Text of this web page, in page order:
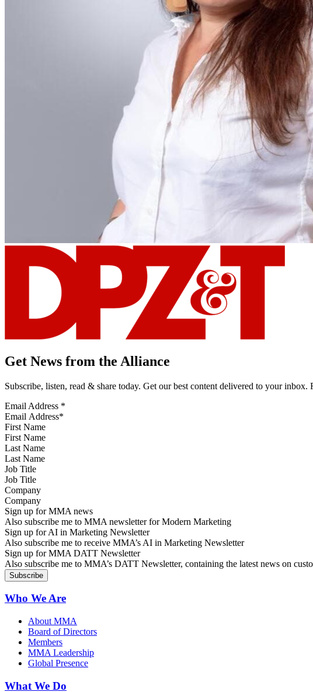
Get News from the Alliance
Subscribe, listen, read & share today. Get our best content delivered to your
Email Address *
First Name
Last Name
Job Title
Company
Sign up for MMA news
Also subscribe me to MMA newsletter for Modern Marketing
Sign up for AI in Marketing Newsletter
Also subscribe me to receive MMA’s AI in Marketing Newsletter
Sign up for MMA DATT Newsletter
Also subscribe me to MMA’s DATT Newsletter, containing the latest news on
Who We Are
About MMA
Board of Directors
Members
MMA Leadership
Global Presence
What We Do